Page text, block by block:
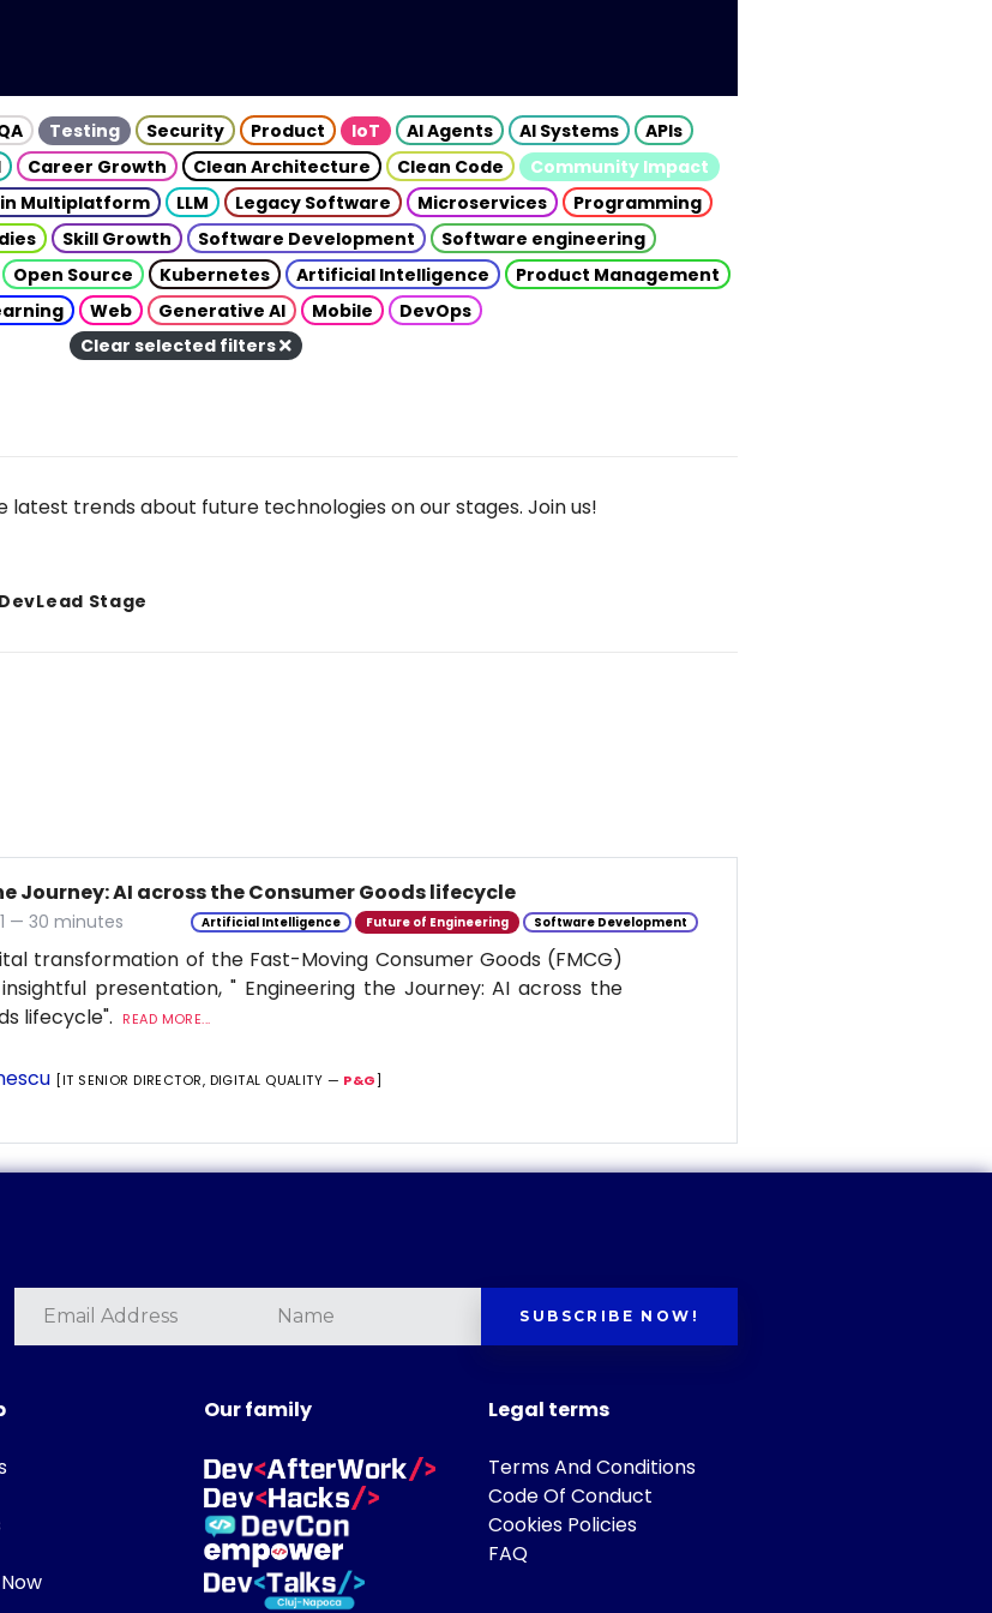
Testing Security Product IoT AI Agents AI Systems
APIs
Career Growth Clean Architecture Clean Code
Community Impact
Multiplatform LLM Legacy Software Microservices
Programming
Skill Growth Software Development
Software engineering
Open Source Kubernetes Artificial Intelligence
Product Management
Web Generative AI Mobile
DevOps
Clear selected filters
trends about future technologies on our stages. Join us!
DevLead Stage
Journey: AI across the Consumer Goods lifecycle
— 30 minutes Artificial Intelligence Future of Engineering Software Development
transformation of the Fast-Moving Consumer Goods (FMCG)
presentation, " Engineering the Journey: AI across the
lifecycle".
READ MORE...
[IT SENIOR DIRECTOR, DIGITAL QUALITY — P&G]
SUBSCRIBE NOW!
Our family Legal terms
Terms And Conditions
Code Of Conduct
Cookies Policies
FAQ